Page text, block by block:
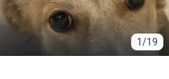
1/19